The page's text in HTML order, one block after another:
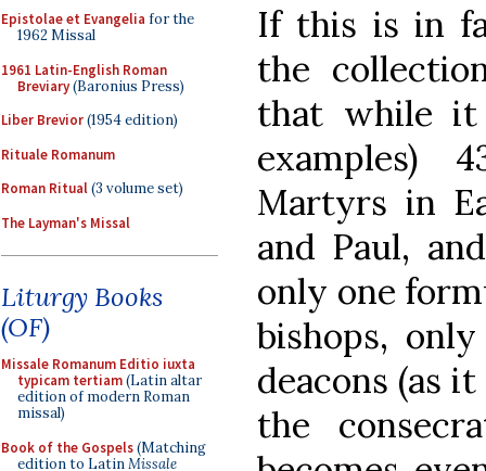
Epistolae et Evangelia for the
1962 Missal
1961 Latin-English Roman
Breviary(Baronius Press)
Liber Brevior(1954 edition)
Rituale Romanum
Roman Ritual(3 volume set)
The Layman's Missal
Liturgy Books
(OF)
Missale Romanum Editio iuxta
typicam tertiam(Latin altar
edition of modern Roman
missal)
Book of the Gospels(Matching
edition to LatinMissale
If this is in
the
that while
examples)
Martyrs in
and Paul,
only one
bishops,
deacons (as
the